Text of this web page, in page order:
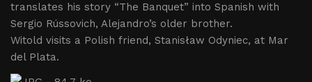
translates his story “The Banquet” into Spanish with
Sergio Rússovich, Alejandro’s older brother.
Witold visits a Polish friend, Stanisław Odyniec, at Mar
del Plata.